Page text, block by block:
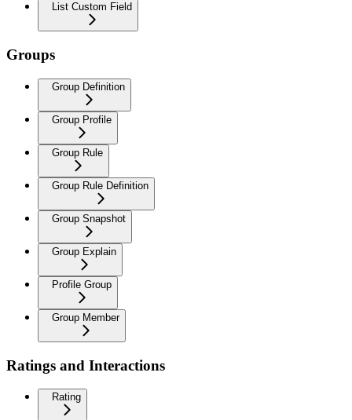
List Custom Field
Groups
Group Definition
Group Profile
Group Rule
Group Rule Definition
Group Snapshot
Group Explain
Profile Group
Group Member
Ratings and Interactions
Rating